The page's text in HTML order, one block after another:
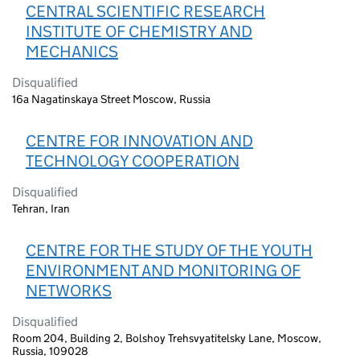
CENTRAL SCIENTIFIC RESEARCH
INSTITUTE OF CHEMISTRY AND
MECHANICS
Disqualified
16a Nagatinskaya Street Moscow, Russia
CENTRE FOR INNOVATION AND
TECHNOLOGY COOPERATION
Disqualified
Tehran, Iran
CENTRE FOR THE STUDY OF THE YOUTH
ENVIRONMENT AND MONITORING OF
NETWORKS
Disqualified
Room 204, Building 2, Bolshoy Trehsvyatitelsky Lane, Moscow,
Russia, 109028